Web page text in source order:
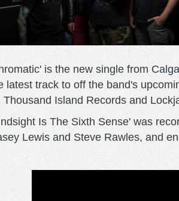
is the new single from
latest track to off the band's
Thousand Island Records and
Is The Sixth Sense' was
Lewis and Steve Rawles, and